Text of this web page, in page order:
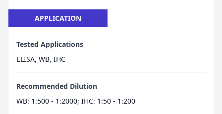
APPLICATION
Tested Applications
ELISA, WB, IHC
Recommended Dilution
WB: 1:500 - 1:2000; IHC: 1:50 - 1:200